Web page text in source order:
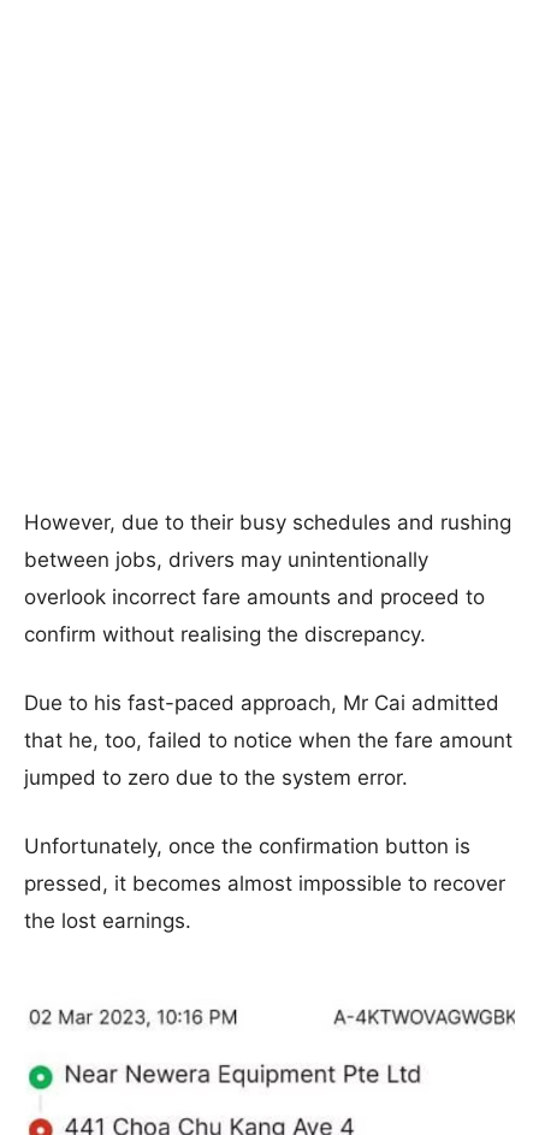
However, due to their busy schedules and rushing
between jobs, drivers may unintentionally
overlook incorrect fare amounts and proceed to
confirm without realising the discrepancy.
Due to his fast-paced approach, Mr Cai admitted
that he, too, failed to notice when the fare amount
jumped to zero due to the system error.
Unfortunately, once the confirmation button is
pressed, it becomes almost impossible to recover
the lost earnings.